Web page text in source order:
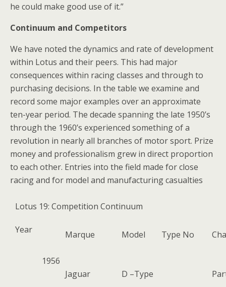
he could make good use of it.”
Continuum and Competitors
We have noted the dynamics and rate of development
within Lotus and their peers. This had major
consequences within racing classes and through to
purchasing decisions. In the table we examine and
record some major examples over an approximate
ten-year period. The decade spanning the late 1950’s
through the 1960’s experienced something of a
revolution in nearly all branches of motor sport. Prize
money and professionalism grew in direct proportion
to each other. Entries into the field made for close
racing and for model and manufacturing casualties
Lotus 19: Competition Continuum
Year Marque Model Type No
1956
Jaguar
D –Type